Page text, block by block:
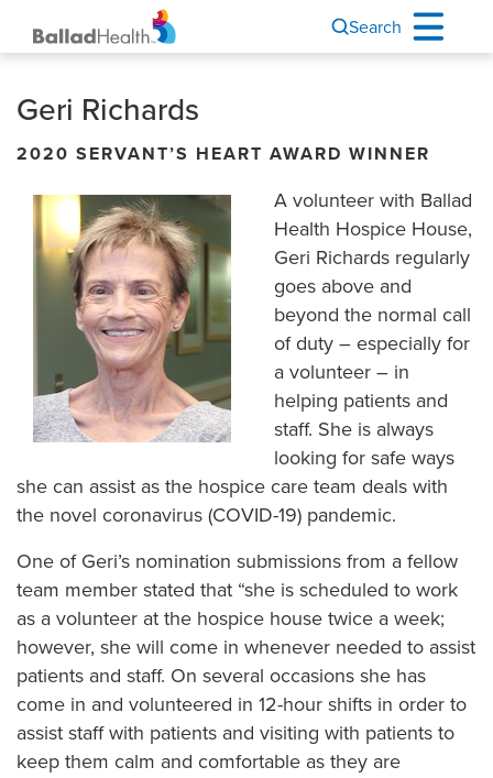
Search
Geri Richards
2020 SERVANT’S HEART AWARD WINNER
A volunteer with Ballad
Health Hospice House,
Geri Richards regularly
goes above and
beyond the normal call
of duty – especially for
a volunteer – in
helping patients and
staff. She is always
looking for safe ways
she can assist as the hospice care team deals with
the novel coronavirus (COVID-19) pandemic.
One of Geri’s nomination submissions from a fellow
team member stated that “she is scheduled to work
as a volunteer at the hospice house twice a week;
however, she will come in whenever needed to assist
patients and staff. On several occasions she has
come in and volunteered in 12-hour shifts in order to
assist staff with patients and visiting with patients to
keep them calm and comfortable as they are